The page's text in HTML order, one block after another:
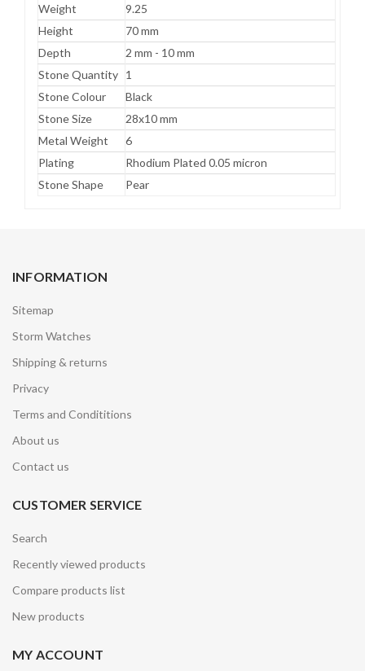
Weight
9.25
Height
70 mm
Depth
2 mm - 10 mm
Stone Quantity 1
Stone Colour
Black
Stone Size
28x10 mm
Metal Weight
6
Plating
Rhodium Plated 0.05 micron
Stone Shape
Pear
INFORMATION
Sitemap
Storm Watches
Shipping & returns
Privacy
Terms and Condititions
About us
Contact us
CUSTOMER SERVICE
Search
Recently viewed products
Compare products list
New products
MY ACCOUNT